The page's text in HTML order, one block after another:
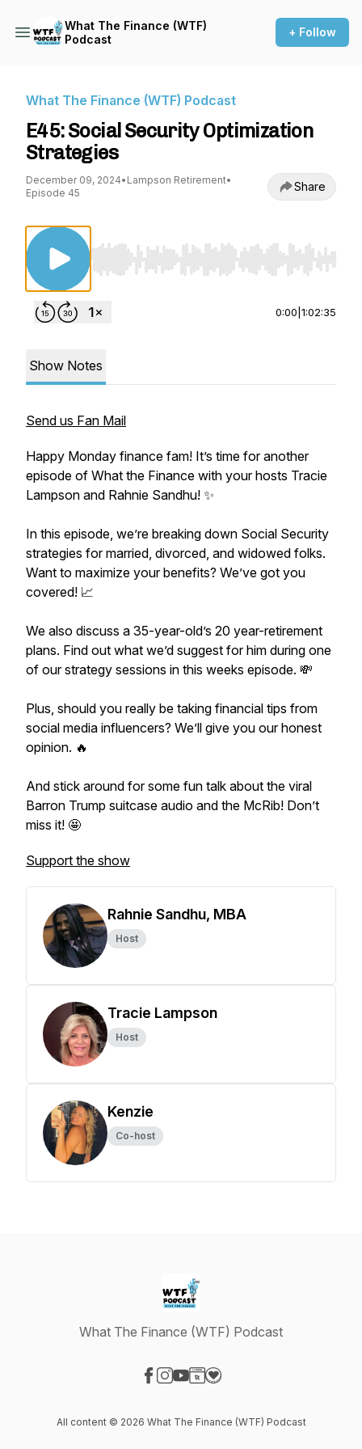
What The Finance (WTF)
Podcast
+ Follow
What The Finance (WTF) Podcast
E45: Social Security Optimization
Strategies
December 09, 2024• Lampson Retirement•
Episode 45
Share
Use Left/Right to seek, Home/End to jump to
0:00 1:02:35
Show Notes
Send us Fan Mail
Happy Monday finance fam! It’s time for another
episode of What the Finance with your hosts Tracie
Lampson and Rahnie Sandhu! ✨
In this episode, we’re breaking down Social Security
strategies for married, divorced, and widowed folks.
Want to maximize your benefits? We’ve got you
covered! 📈
We also discuss a 35-year-old’s 20 year-retirement
plans. Find out what we’d suggest for him during one
of our strategy sessions in this weeks episode. 💸
Plus, should you really be taking financial tips from
social media influencers? We’ll give you our honest
opinion. 🔥
And stick around for some fun talk about the viral
Barron Trump suitcase audio and the McRib! Don’t
miss it! 🤩
Support the show
Rahnie Sandhu, MBA
Host
Tracie Lampson
Host
Kenzie
Co-host
What The Finance (WTF) Podcast
All content © 2026 What The Finance (WTF) Podcast